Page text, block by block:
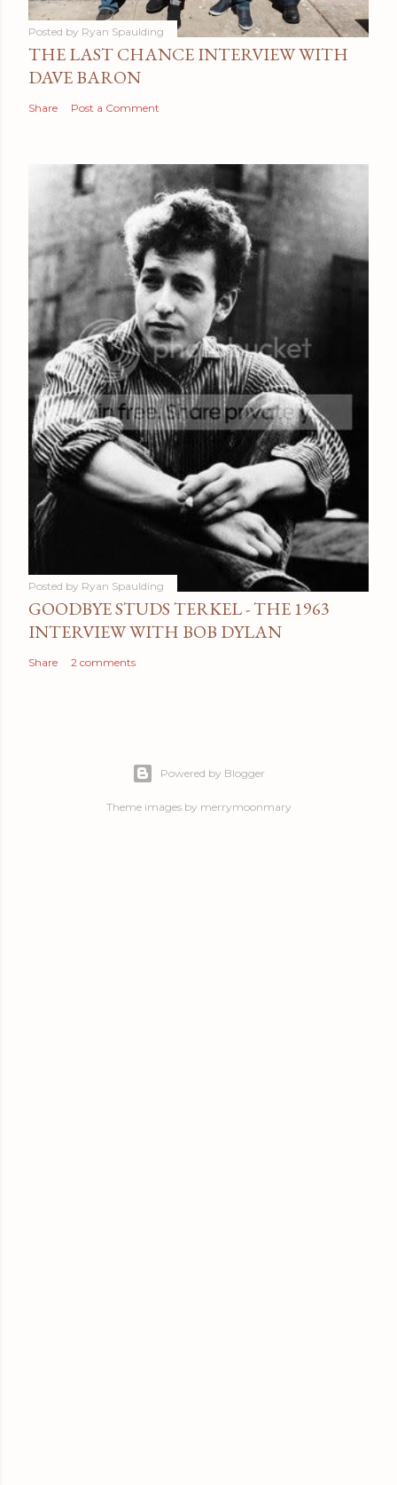
Posted by Ryan Spaulding
THE LAST CHANCE INTERVIEW WITH
DAVE BARON
Share Post a Comment
Posted by Ryan Spaulding
GOODBYE STUDS TERKEL - THE 1963
INTERVIEW WITH BOB DYLAN
Share 2 comments
Powered by Blogger
Theme images by merrymoonmary